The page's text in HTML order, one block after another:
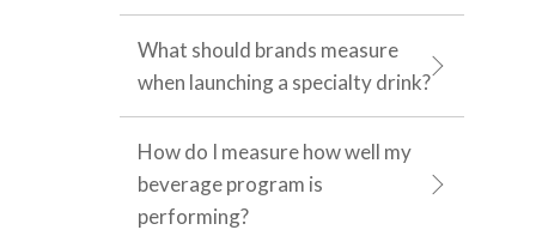
What should brands measure
when launching a specialty drink?
How do I measure how well my
beverage program is
performing?